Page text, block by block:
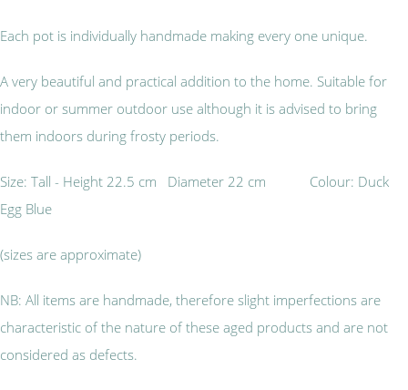
Each pot is individually handmade making every one unique.
A very beautiful and practical addition to the home. Suitable for
indoor or summer outdoor use although it is advised to bring
them indoors during frosty periods.
Size: Tall - Height 22.5 cm Diameter 22 cm Colour: Duck
Egg Blue
(sizes are approximate)
NB: All items are handmade, therefore slight imperfections are
characteristic of the nature of these aged products and are not
considered as defects.